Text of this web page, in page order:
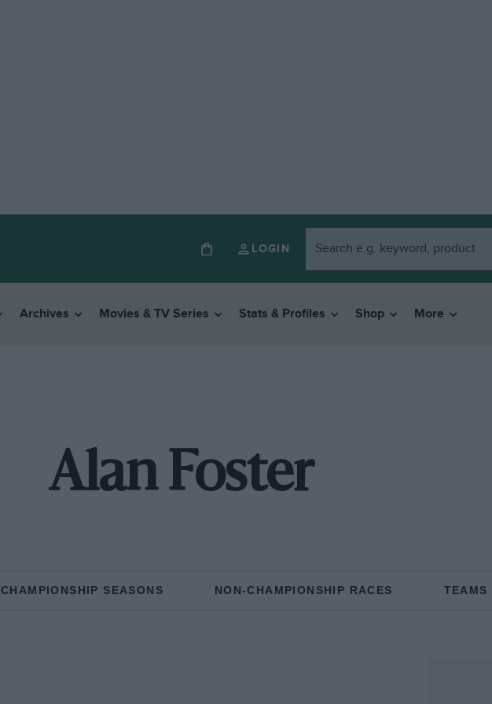
LOGIN
Archives Movies & TV Series Stats & Profiles Shop More
Alan Foster
CHAMPIONSHIP SEASONS NON-CHAMPIONSHIP RACES TEAMS